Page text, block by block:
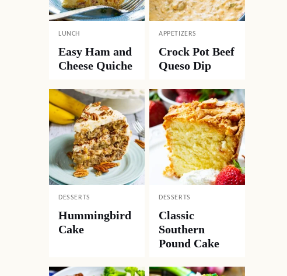
LUNCH
Easy Ham and
Cheese Quiche
APPETIZERS
Crock Pot Beef
Queso Dip
DESSERTS
Hummingbird
Cake
DESSERTS
Classic
Southern
Pound Cake